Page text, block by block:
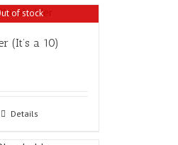
of stock
(It’s a 10)
Details